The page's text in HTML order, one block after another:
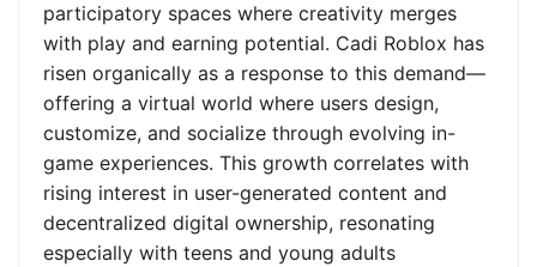
participatory spaces where creativity merges
with play and earning potential. Cadi Roblox has
risen organically as a response to this demand—
offering a virtual world where users design,
customize, and socialize through evolving in-
game experiences. This growth correlates with
rising interest in user-generated content and
decentralized digital ownership, resonating
especially with teens and young adults